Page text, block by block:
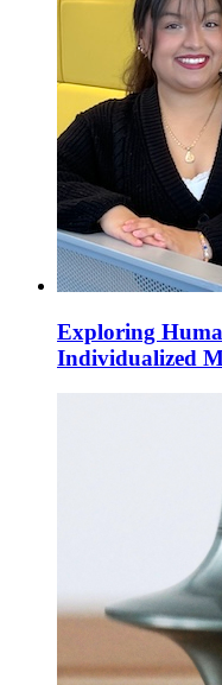
Exploring
Individualized